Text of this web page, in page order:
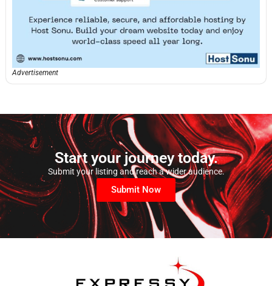
Advertisement
Start your journey today.
Submit your listing and reach a wider audience.
Submit Now